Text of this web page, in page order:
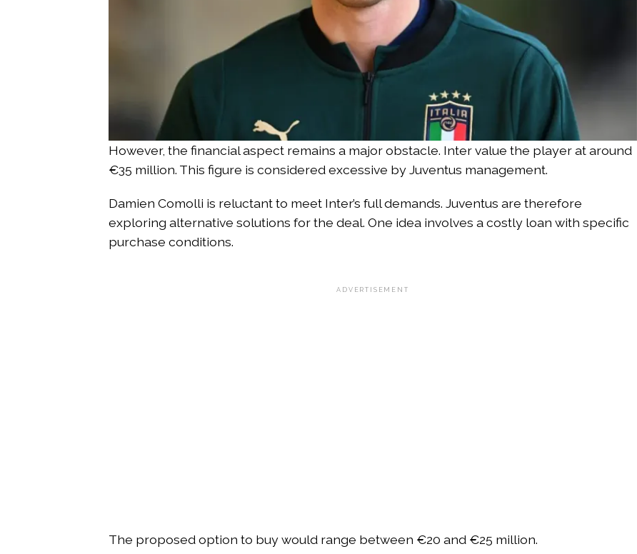
However, the financial aspect remains a major obstacle. Inter value the player at around
€35 million. This figure is considered excessive by Juventus management.
Damien Comolli is reluctant to meet Inter’s full demands. Juventus are therefore
exploring alternative solutions for the deal. One idea involves a costly loan with specific
purchase conditions.
ADVERTISEMENT
The proposed option to buy would range between €20 and €25 million.